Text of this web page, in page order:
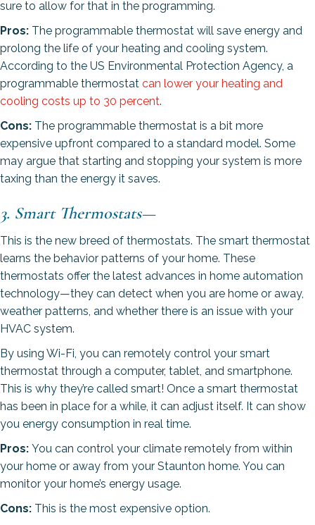
sure to allow for that in the programming.
Pros: The programmable thermostat will save energy and
prolong the life of your heating and cooling system.
According to the US Environmental Protection Agency, a
programmable thermostat can lower your heating and
cooling costs up to 30 percent.
Cons: The programmable thermostat is a bit more
expensive upfront compared to a standard model. Some
may argue that starting and stopping your system is more
taxing than the energy it saves.
3. Smart Thermostats—
This is the new breed of thermostats. The smart thermostat
learns the behavior patterns of your home. These
thermostats offer the latest advances in home automation
technology—they can detect when you are home or away,
weather patterns, and whether there is an issue with your
HVAC system.
By using Wi-Fi, you can remotely control your smart
thermostat through a computer, tablet, and smartphone.
This is why they’re called smart! Once a smart thermostat
has been in place for a while, it can adjust itself. It can show
you energy consumption in real time.
Pros: You can control your climate remotely from within
your home or away from your Staunton home. You can
monitor your home’s energy usage.
Cons: This is the most expensive option.